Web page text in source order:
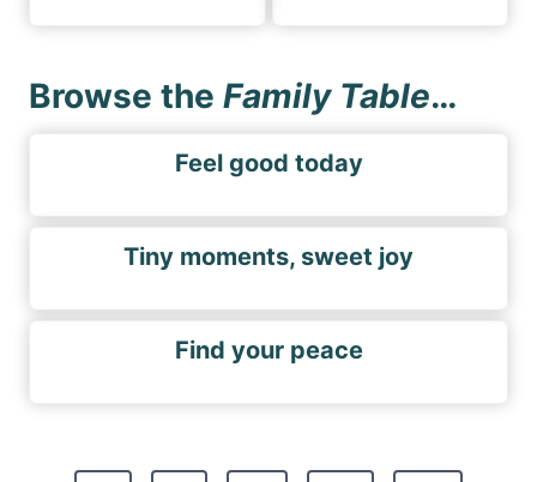
Browse the Family Table…
Feel good today
Tiny moments, sweet joy
Find your peace